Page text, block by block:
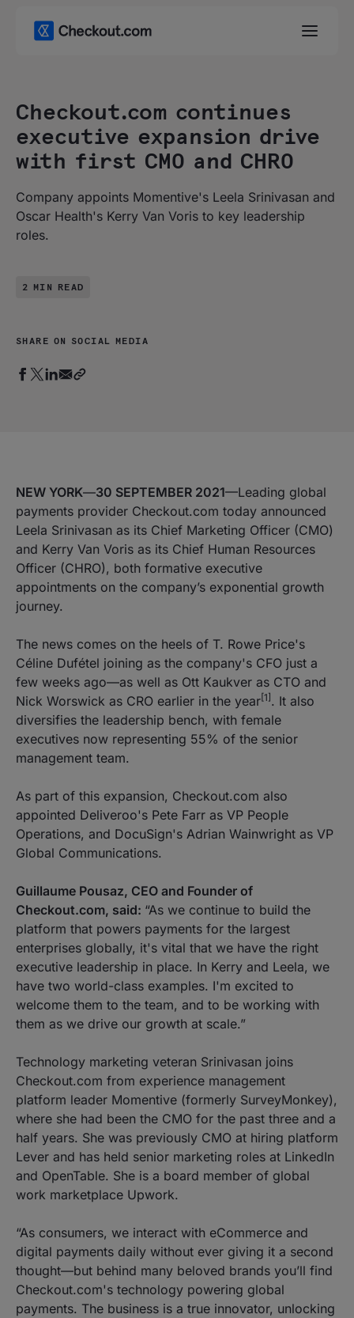
Checkout.com continues
executive expansion drive
with first CMO and CHRO
Company appoints Momentive's Leela Srinivasan and
Oscar Health's Kerry Van Voris to key leadership
roles.
2 MIN READ
SHARE ON SOCIAL MEDIA
NEW YORK—30 SEPTEMBER 2021—Leading global
payments provider Checkout.com today announced
Leela Srinivasan as its Chief Marketing Officer (CMO)
and Kerry Van Voris as its Chief Human Resources
Officer (CHRO), both formative executive
appointments on the company’s exponential growth
journey.
The news comes on the heels of T. Rowe Price's
Céline Dufétel joining as the company's CFO just a
few weeks ago—as well as Ott Kaukver as CTO and
Nick Worswick as CRO earlier in the year[1] . It also
diversifies the leadership bench, with female
executives now representing 55% of the senior
management team.
As part of this expansion, Checkout.com also
appointed Deliveroo's Pete Farr as VP People
Operations, and DocuSign's Adrian Wainwright as VP
Global Communications.
Guillaume Pousaz, CEO and Founder of
Checkout.com, said: “As we continue to build the
platform that powers payments for the largest
enterprises globally, it's vital that we have the right
executive leadership in place. In Kerry and Leela, we
have two world-class examples. I'm excited to
welcome them to the team, and to be working with
them as we drive our growth at scale.”
Technology marketing veteran Srinivasan joins
Checkout.com from experience management
platform leader Momentive (formerly SurveyMonkey),
where she had been the CMO for the past three and a
half years. She was previously CMO at hiring platform
Lever and has held senior marketing roles at LinkedIn
and OpenTable. She is a board member of global
work marketplace Upwork.
“As consumers, we interact with eCommerce and
digital payments daily without ever giving it a second
thought—but behind many beloved brands you’ll find
Checkout.com's technology powering global
payments. The business is a true innovator, unlocking